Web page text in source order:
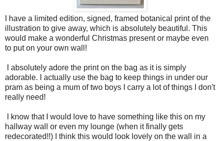
I have a limited edition, signed, framed botanical print of the
illustration to give away, which is absolutely beautiful. This
would make a wonderful Christmas present or maybe even
to put on your own wall!
I absolutely adore the print on the bag as it is simply
adorable. I actually use the bag to keep things in under our
pram as being a mum of two boys I carry a lot of things I don't
really need!
I know that I would love to have something like this on my
hallway wall or even my lounge (when it finally gets
redecorated!!) I think this would look lovely on the wall in a